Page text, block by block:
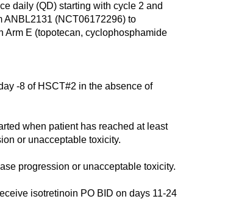
daily (QD) starting with cycle 2 and
ANBL2131 (NCT06172296) to
E (topotecan, cyclophosphamide
-8 of HSCT#2 in the absence of
when patient has reached at least
or unacceptable toxicity.
progression or unacceptable toxicity.
isotretinoin PO BID on days 11-24